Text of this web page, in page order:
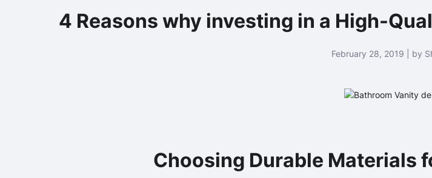
4 Reasons why investing in a High-
February 28, 2019 | by
Choosing Durable Materials